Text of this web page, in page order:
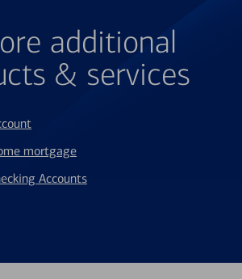
additional
& services
mortgage
Accounts